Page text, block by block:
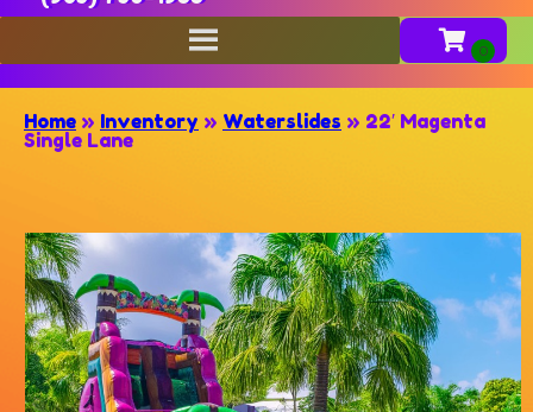
Home » Inventory » Waterslides » 22′ Magenta
Single Lane